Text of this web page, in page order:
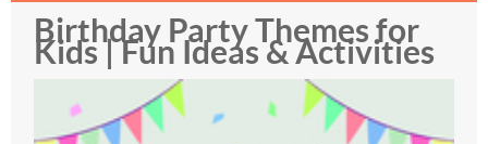
Birthday Party Themes for
Kids | Fun Ideas & Activities